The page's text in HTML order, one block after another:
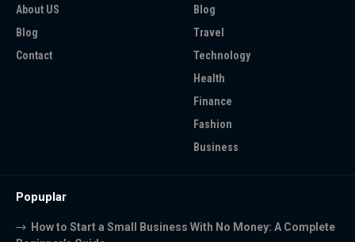
About US
Blog
Contact
Blog
Travel
Technology
Health
Finance
Fashion
Business
Popuplar
How to Start a Small Business With No Money: A Complete